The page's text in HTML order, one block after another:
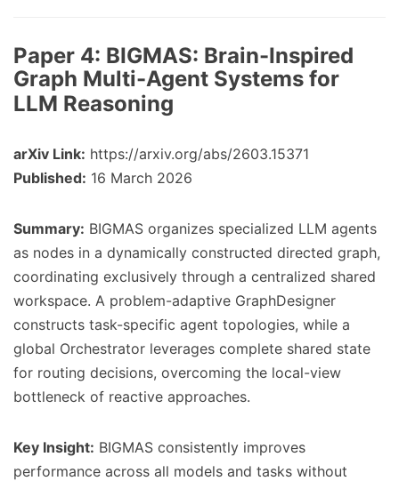
Paper 4: BIGMAS: Brain-Inspired
Graph Multi-Agent Systems for
LLM Reasoning
arXiv Link: https://arxiv.org/abs/2603.15371
Published: 16 March 2026
Summary: BIGMAS organizes specialized LLM agents
as nodes in a dynamically constructed directed graph,
coordinating exclusively through a centralized shared
workspace. A problem-adaptive GraphDesigner
constructs task-specific agent topologies, while a
global Orchestrator leverages complete shared state
for routing decisions, overcoming the local-view
bottleneck of reactive approaches.
Key Insight: BIGMAS consistently improves
performance across all models and tasks without